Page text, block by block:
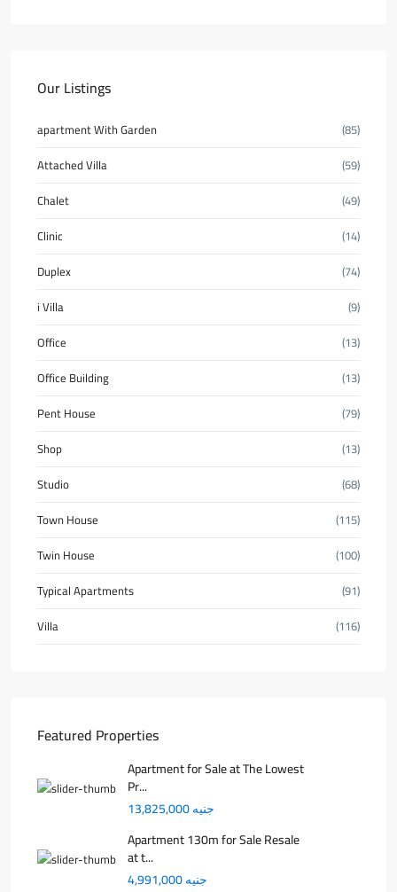
Our Listings
apartment With Garden
(85)
Attached Villa
(59)
Chalet
(49)
Clinic
(14)
Duplex
(74)
i Villa
(9)
Office
(13)
Office Building
(13)
Pent House
(79)
Shop
(13)
Studio
(68)
Town House
(115)
Twin House
(100)
Typical Apartments
(91)
Villa
(116)
Featured Properties
Apartment for Sale at The Lowest
Pr...
جنيه 13,825,000
Apartment 130m for Sale Resale
at t...
جنيه 4,991,000